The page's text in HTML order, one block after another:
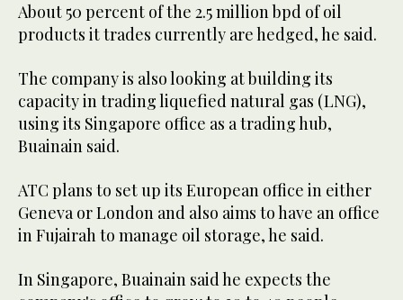
About 50 percent of the 2.5 million bpd of oil
products it trades currently are hedged, he said.
The company is also looking at building its
capacity in trading liquefied natural gas (LNG),
using its Singapore office as a trading hub,
Buainain said.
ATC plans to set up its European office in either
Geneva or London and also aims to have an office
in Fujairah to manage oil storage, he said.
In Singapore, Buainain said he expects the